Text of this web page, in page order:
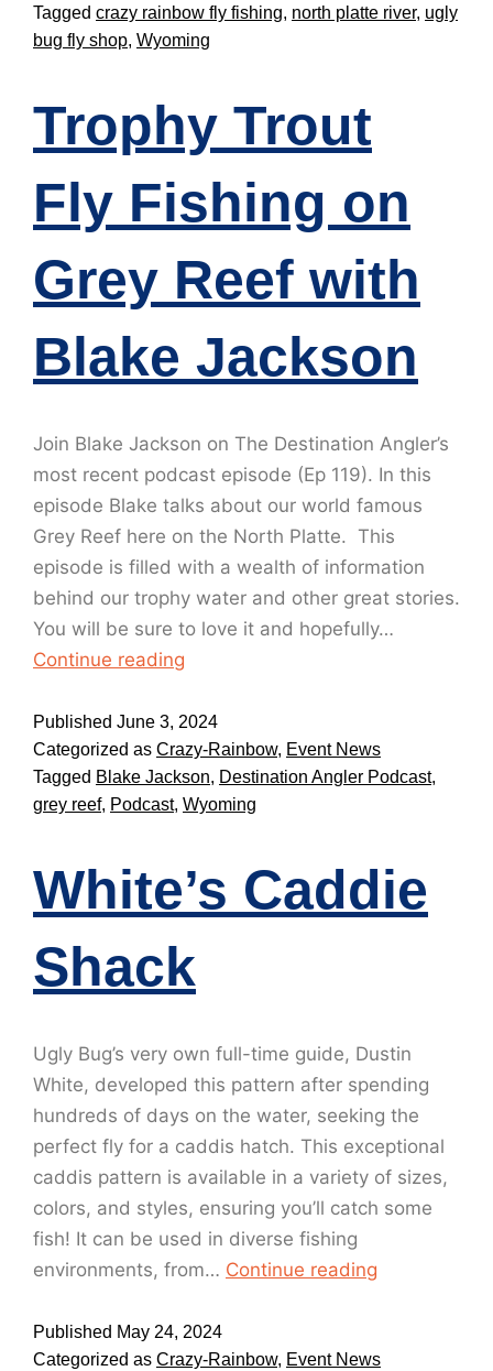
Tagged crazy rainbow fly fishing, north platte river, ugly
bug fly shop, Wyoming
Trophy Trout
Fly Fishing on
Grey Reef with
Blake Jackson
Join Blake Jackson on The Destination Angler’s
most recent podcast episode (Ep 119). In this
episode Blake talks about our world famous
Grey Reef here on the North Platte. This
episode is filled with a wealth of information
behind our trophy water and other great stories.
You will be sure to love it and hopefully…
Continue reading
Published June 3, 2024
Categorized as Crazy-Rainbow, Event News
Tagged Blake Jackson, Destination Angler Podcast,
grey reef, Podcast, Wyoming
White’s Caddie
Shack
Ugly Bug’s very own full-time guide, Dustin
White, developed this pattern after spending
hundreds of days on the water, seeking the
perfect fly for a caddis hatch. This exceptional
caddis pattern is available in a variety of sizes,
colors, and styles, ensuring you’ll catch some
fish! It can be used in diverse fishing
environments, from… Continue reading
Published May 24, 2024
Categorized as Crazy-Rainbow, Event News